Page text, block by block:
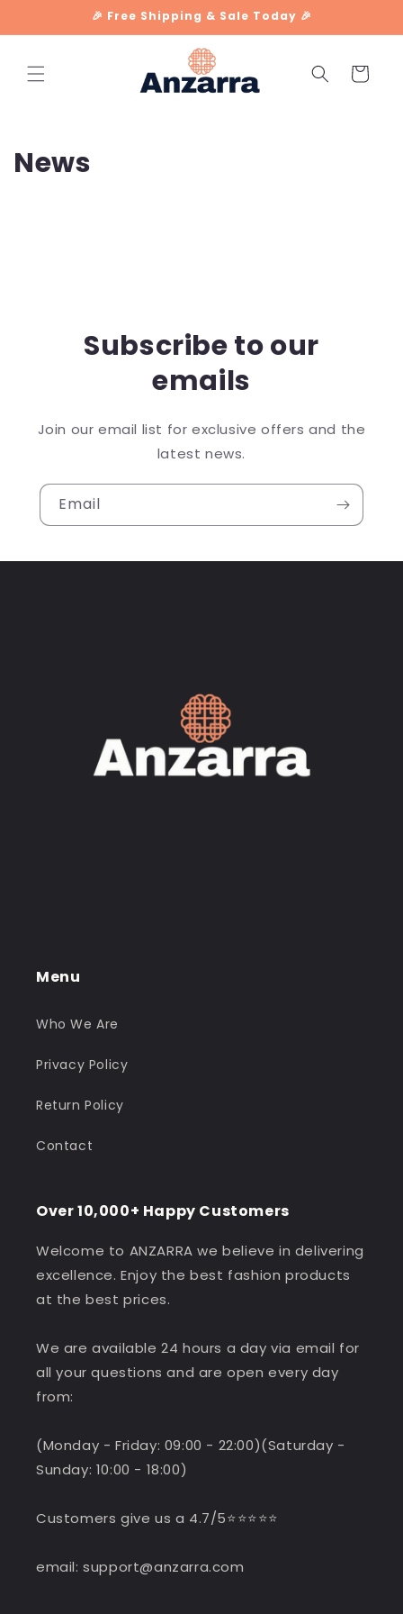
content
🎉 Free Shipping & Sale Today 🎉
Cart
News
Subscribe to our
emails
Join our email list for exclusive offers and the
latest news.
Email
Menu
Who We Are
Privacy Policy
Return Policy
Contact
Over 10,000+ Happy Customers
Welcome to ANZARRA we believe in delivering
excellence. Enjoy the best fashion products
at the best prices.
We are available 24 hours a day via email for
all your questions and are open every day
from:
(Monday - Friday: 09:00 - 22:00)(Saturday -
Sunday: 10:00 - 18:00)
Customers give us a 4.7/5⭐️⭐️⭐️⭐️⭐️
email: support@anzarra.com